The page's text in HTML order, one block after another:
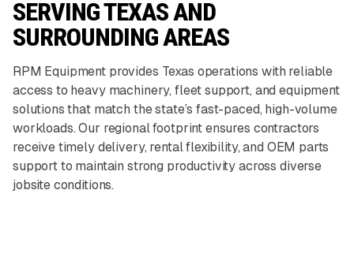
SERVING TEXAS AND
SURROUNDING AREAS
RPM Equipment provides Texas operations with reliable
access to heavy machinery, fleet support, and equipment
solutions that match the state’s fast-paced, high-volume
workloads. Our regional footprint ensures contractors
receive timely delivery, rental flexibility, and OEM parts
support to maintain strong productivity across diverse
jobsite conditions.